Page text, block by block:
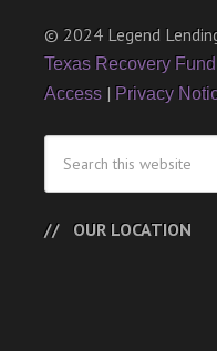
© 2024 Legend
Texas Recovery
Access | Privacy
OUR LOCATION